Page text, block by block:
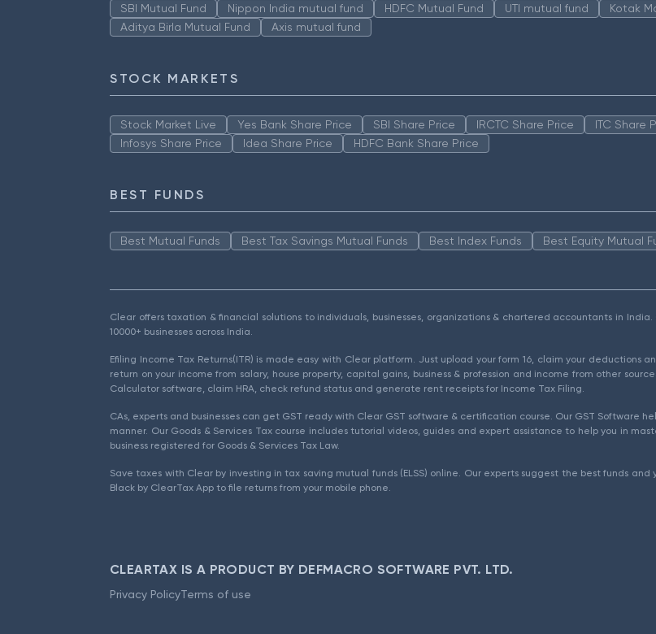
SBI Mutual Fund Nippon India mutual fund HDFC Mutual Fund UTI mutual fund Kotak
Aditya Birla Mutual Fund
Axis mutual fund
STOCK MARKETS
Stock Market Live Yes Bank Share Price SBI Share Price IRCTC Share Price ITC Share
Infosys Share Price
Idea Share Price HDFC Bank Share Price
BEST FUNDS
Best Mutual Funds Best Tax Savings Mutual Funds Best Index Funds Best Equity Mutual
Clear offers taxation & financial solutions to individuals, businesses, organizations & chartered accountants in India.
10000+ businesses across India.
Efiling Income Tax Returns(ITR) is made easy with Clear platform. Just upload your form 16, claim your
return on your income from salary, house property, capital gains, business & profession and income from other
Calculator software, claim HRA, check refund status and generate rent receipts for Income Tax Filing.
CAs, experts and businesses can get GST ready with Clear GST software & certification course. Our GST Software
manner. Our Goods & Services Tax course includes tutorial videos, guides and expert assistance to help you in
business registered for Goods & Services Tax Law.
Save taxes with Clear by investing in tax saving mutual funds (ELSS) online. Our experts suggest the best funds
Black by ClearTax App to file returns from your mobile phone.
CLEARTAX IS A PRODUCT BY DEFMACRO SOFTWARE PVT. LTD.
Privacy PolicyTerms of use